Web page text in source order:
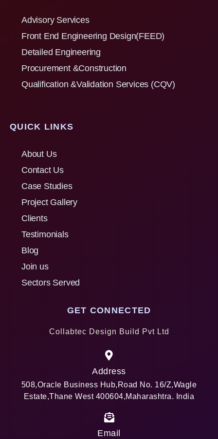
Advisory Services
Front End Engineering Design(FEED)
Detailed Engineering
Procurement &Construction
Qualification &Validation Services (CQV)
QUICK LINKS
About Us
Contact Us
Case Studies
Project Gallery
Clients
Testimonials
Blog
Join us
Sectors Served
GET CONNECTED
Collabtec Design Build Pvt Ltd
Address
508,Oracle Business Hub,Road No. 16/Z,Wagle
Estate,Thane West 400604,Maharashtra. India
Email